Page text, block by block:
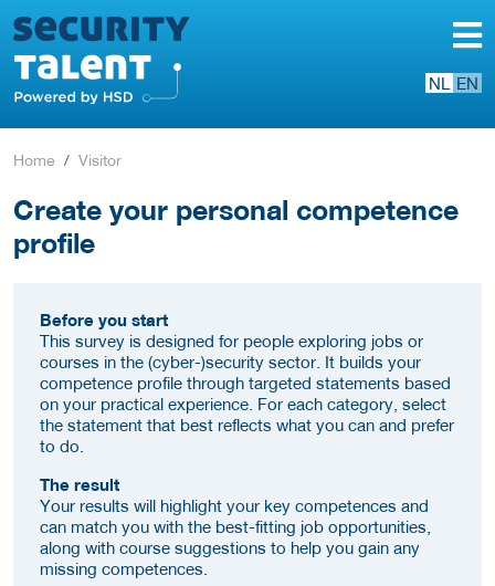
NL EN
Home Visitor
Create your personal competence
profile
Before you start
This survey is designed for people exploring jobs or
courses in the (cyber-)security sector. It builds your
competence profile through targeted statements based
on your practical experience. For each category, select
the statement that best reflects what you can and prefer
to do.
The result
Your results will highlight your key competences and
can match you with the best-fitting job opportunities,
along with course suggestions to help you gain any
missing competences.